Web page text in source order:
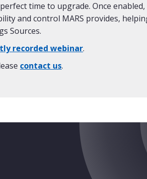
time to upgrade. Once enabled,
and control MARS provides,
Sources.
recorded webinar.
contact us.